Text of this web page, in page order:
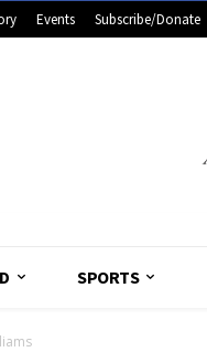
Events Subscribe/Donate
SPORTS